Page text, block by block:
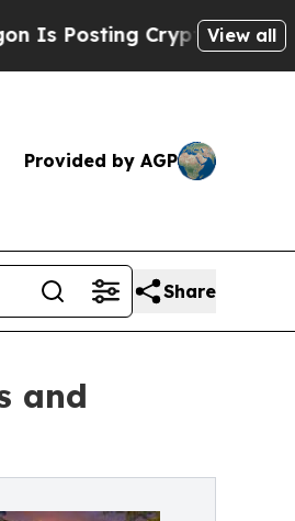
Biblical Messages
View all
Provided by AGP
Share
and